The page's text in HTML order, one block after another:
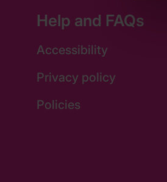
Help and FAQs
Accessibility
Privacy policy
Policies